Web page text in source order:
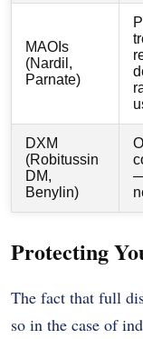
MAOIs
(Nardil,
Parnate)
DXM
(Robitussin
DM,
Benylin)
Protecting
The fact that full
so in the case of